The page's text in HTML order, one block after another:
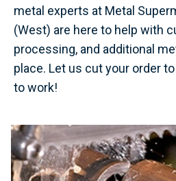
metal experts at Metal
(West) are here to help with
processing, and additional
place. Let us cut your order
to work!